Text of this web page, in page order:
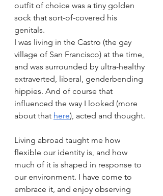
outfit of choice was a tiny golden
sock that sort-of-covered his
genitals.
I was living in the Castro (the gay
village of San Francisco) at the time,
and was surrounded by ultra-healthy
extraverted, liberal, genderbending
hippies. And of course that
influenced the way I looked (more
about that here), acted and thought.
Living abroad taught me how
flexible our identity is, and how
much of it is shaped in response to
our environment. I have come to
embrace it, and enjoy observing